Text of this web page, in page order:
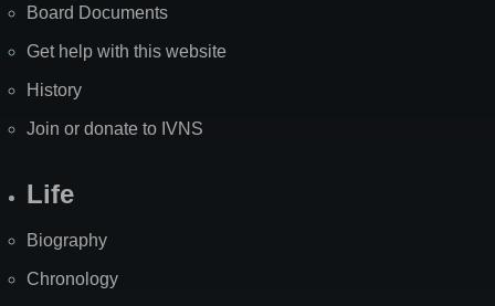
Board Documents
Get help with this website
History
Join or donate to IVNS
Life
Biography
Chronology